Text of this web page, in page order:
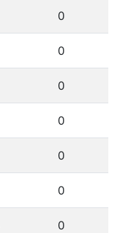
0
0
0
0
0
0
0